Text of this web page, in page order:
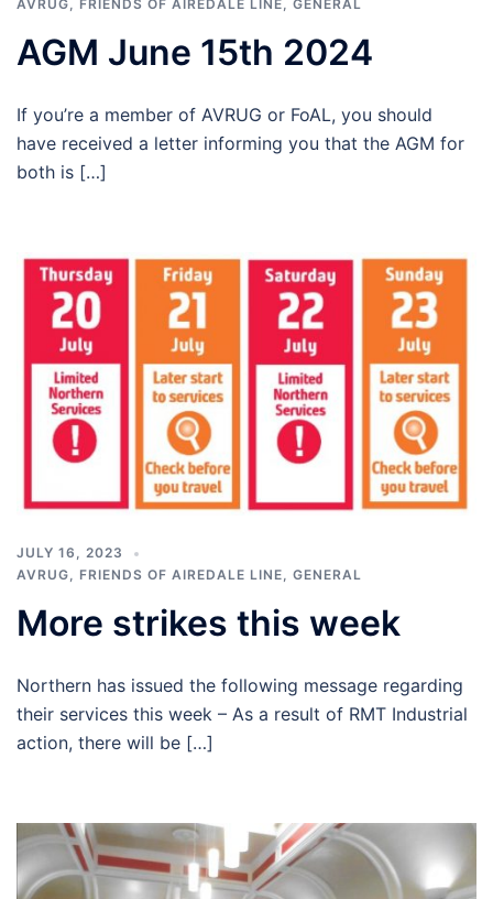
AVRUG, FRIENDS OF AIREDALE LINE, GENERAL
AGM June 15th 2024
If you’re a member of AVRUG or FoAL, you should
have received a letter informing you that the AGM for
both is […]
JULY 16, 2023
AVRUG
FRIENDS OF AIREDALE LINE GENERAL
More strikes this week
Northern has issued the following message regarding
their services this week – As a result of RMT Industrial
action, there will be […]